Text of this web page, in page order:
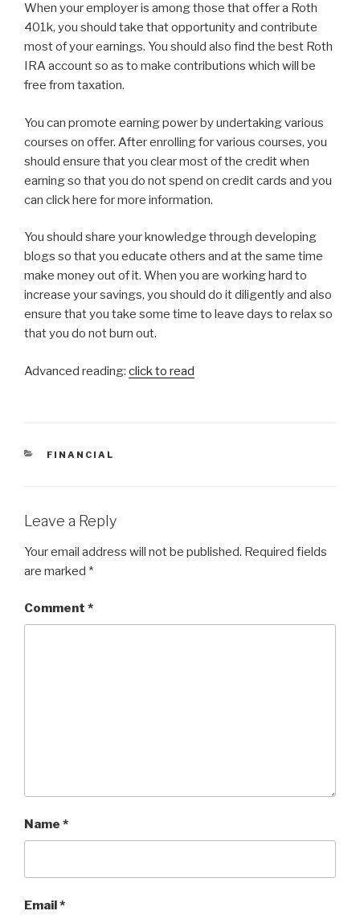
When your employer is among those that offer a Roth
401k, you should take that opportunity and contribute
most of your earnings. You should also find the best Roth
IRA account so as to make contributions which will be
free from taxation.
You can promote earning power by undertaking various
courses on offer. After enrolling for various courses, you
should ensure that you clear most of the credit when
earning so that you do not spend on credit cards and you
can click here for more information.
You should share your knowledge through developing
blogs so that you educate others and at the same time
make money out of it. When you are working hard to
increase your savings, you should do it diligently and also
ensure that you take some time to leave days to relax so
that you do not burn out.
Advanced reading: click to read
CATEGORIES
FINANCIAL
Leave a Reply
Your email address will not be published. Required fields
are marked *
Comment *
Name *
Email*